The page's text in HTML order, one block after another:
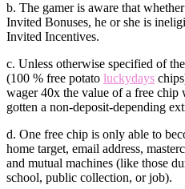
b. The gamer is aware that
Invited Bonuses, he or she is
Invited Incentives.
c. Unless otherwise specified of
(100 % free potato luckydays
wager 40x the value of a free chip
gotten a non-deposit-depending
d. One free chip is only able to
home target, email address,
and mutual machines (like those
school, public collection, or job).